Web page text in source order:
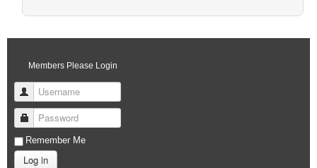
Members Please Login
Username
Password
Remember Me
Log in